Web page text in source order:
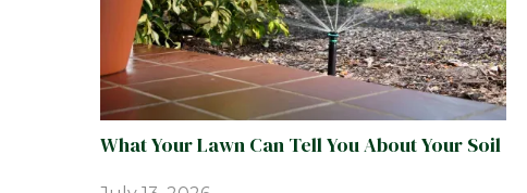
What Your Lawn Can Tell You About Your Soil